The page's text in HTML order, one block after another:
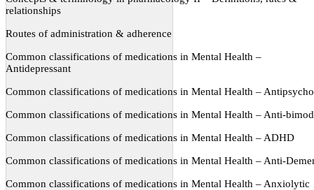
relationships
Routes of administration & adherence
Common classifications of medications in Mental Health –
Antidepressant
Common classifications of medications in Mental Health –
Common classifications of medications in Mental Health – Anti-
Common classifications of medications in Mental Health – ADHD
Common classifications of medications in Mental Health – Anti-
Common classifications of medications in Mental Health – Anxiolytic